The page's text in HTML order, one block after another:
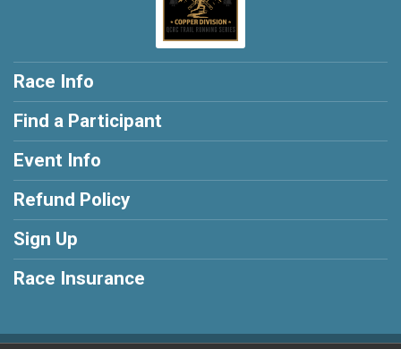
Race Info
Find a Participant
Event Info
Refund Policy
Sign Up
Race Insurance